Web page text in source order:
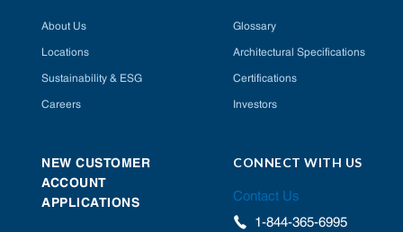
About Us
Locations
Sustainability & ESG
Careers
Glossary
Architectural Specifications
Certifications
Investors
NEW CUSTOMER
ACCOUNT
APPLICATIONS
CONNECT WITH US
Contact Us
1-844-365-6995